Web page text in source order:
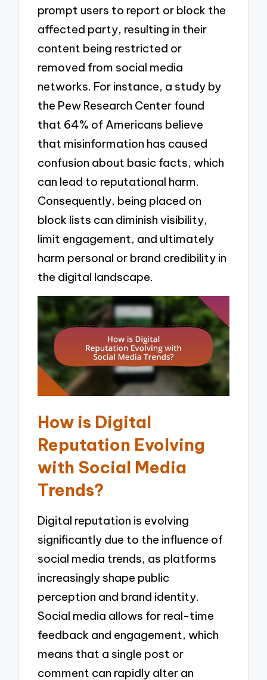
prompt users to report or block the
affected party, resulting in their
content being restricted or
removed from social media
networks. For instance, a study by
the Pew Research Center found
that 64% of Americans believe
that misinformation has caused
confusion about basic facts, which
can lead to reputational harm.
Consequently, being placed on
block lists can diminish visibility,
limit engagement, and ultimately
harm personal or brand credibility in
the digital landscape.
How is Digital
Reputation Evolving
with Social Media
Trends?
Digital reputation is evolving
significantly due to the influence of
social media trends, as platforms
increasingly shape public
perception and brand identity.
Social media allows for real-time
feedback and engagement, which
means that a single post or
comment can rapidly alter an